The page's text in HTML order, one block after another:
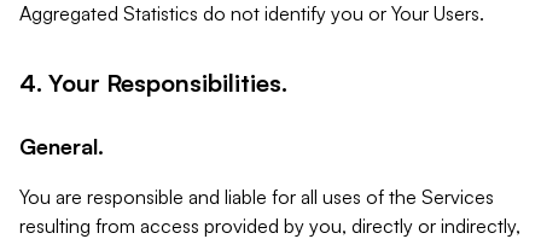
Aggregated Statistics do not identify you or Your Users.
4. Your Responsibilities.
General.
You are responsible and liable for all uses of the Services
resulting from access provided by you, directly or indirectly,